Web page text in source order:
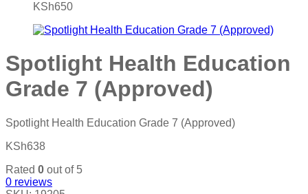
KSh650
Spotlight Health Education
Grade 7 (Approved)
Spotlight Health Education Grade 7 (Approved)
KSh638
Rated 0 out of 5
0 reviews